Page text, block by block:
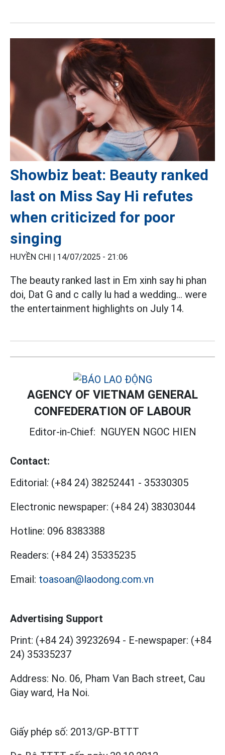
Showbiz beat: Beauty ranked
last on Miss Say Hi refutes
when criticized for poor
singing
HUYỀN CHI | 14/07/2025 - 21:06
The beauty ranked last in Em xinh say hi phan
doi, Dat G and c cally lu had a wedding... were
the entertainment highlights on July 14.
AGENCY OF VIETNAM GENERAL
CONFEDERATION OF LABOUR
Editor-in-Chief: NGUYEN NGOC HIEN
Contact:
Editorial: (+84 24) 38252441 - 35330305
Electronic newspaper: (+84 24) 38303044
Hotline: 096 8383388
Readers: (+84 24) 35335235
Email: toasoan@laodong.com.vn
Advertising Support
Print: (+84 24) 39232694 - E-newspaper: (+84
24) 35335237
Address: No. 06, Pham Van Bach street, Cau
Giay ward, Ha Noi.
Giấy phép số: 2013/GP-BTTT